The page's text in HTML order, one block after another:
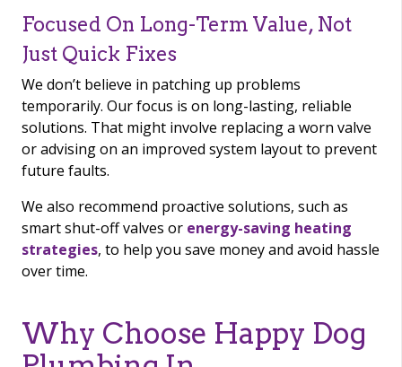
Focused On Long-Term Value, Not
Just Quick Fixes
We don’t believe in patching up problems
temporarily. Our focus is on long-lasting, reliable
solutions. That might involve replacing a worn valve
or advising on an improved system layout to prevent
future faults.
We also recommend proactive solutions, such as
smart shut-off valves or energy-saving heating
strategies, to help you save money and avoid hassle
over time.
Why Choose Happy Dog